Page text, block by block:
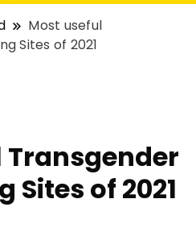
Most useful
Sites of 2021
of 2021